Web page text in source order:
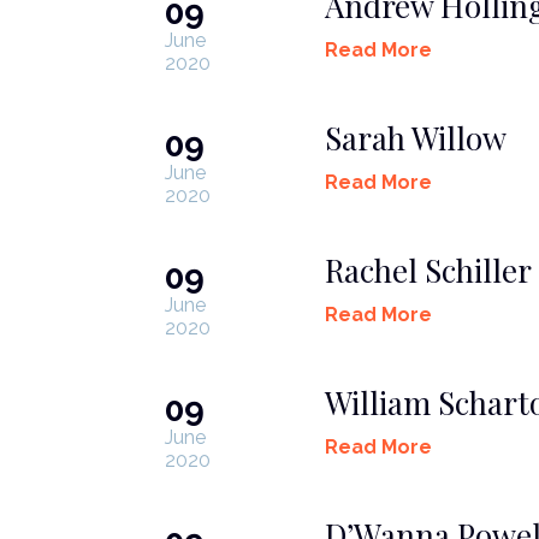
09
June
2020
Read More
09
June
2020
Sarah Willow
Read More
09
June
2020
Rachel Schiller
Read More
09
June
2020
William
Read More